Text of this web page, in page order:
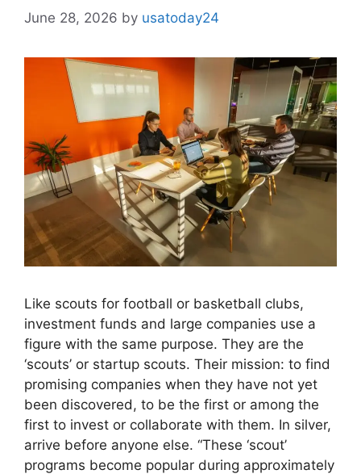
June 28, 2026 by usatoday24
Like scouts for football or basketball clubs,
investment funds and large companies use a
figure with the same purpose. They are the
‘scouts’ or startup scouts. Their mission: to find
promising companies when they have not yet
been discovered, to be the first or among the
first to invest or collaborate with them. In silver,
arrive before anyone else. “These ‘scout’
programs become popular during approximately